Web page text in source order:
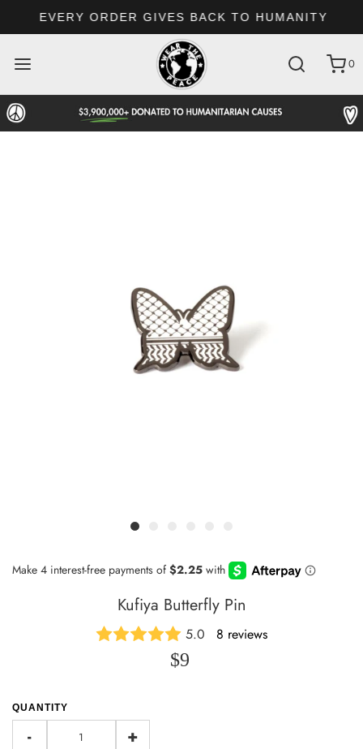
EVERY ORDER GIVES BACK TO HUMANITY
0
Kufiya Butterfly Pin
5.0 8 reviews
$9
QUANTITY
- +